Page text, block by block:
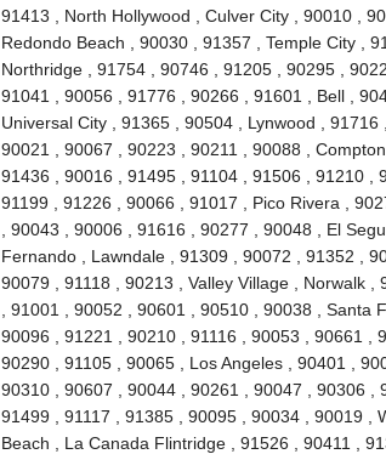
91413 , North Hollywood , Culver City , 90010 ,
Redondo Beach , 90030 , 91357 , Temple City ,
Northridge , 91754 , 90746 , 91205 , 90295 ,
91041 , 90056 , 91776 , 90266 , 91601 , Bell ,
Universal City , 91365 , 90504 , Lynwood ,
90021 , 90067 , 90223 , 90211 , 90088 ,
91436 , 90016 , 91495 , 91104 , 91506 , 91210 ,
91199 , 91226 , 90066 , 91017 , Pico Rivera ,
, 90043 , 90006 , 91616 , 90277 , 90048 , El
Fernando , Lawndale , 91309 , 90072 , 91352 ,
90079 , 91118 , 90213 , Valley Village , Norwalk
, 91001 , 90052 , 90601 , 90510 , 90038 , Santa
90096 , 91221 , 90210 , 91116 , 90053 , 90661 ,
90290 , 91105 , 90065 , Los Angeles , 90401 ,
90310 , 90607 , 90044 , 90261 , 90047 , 90306 ,
91499 , 91117 , 91385 , 90095 , 90034 , 90019 ,
Beach , La Canada Flintridge , 91526 , 90411 ,